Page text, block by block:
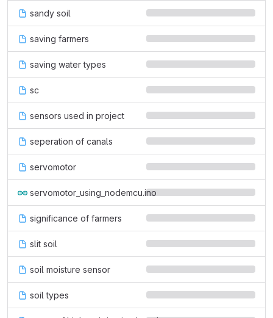
sandy soil
saving farmers
saving water types
sc
sensors used in project
seperation of canals
servomotor
servomotor_using_nodemcu.ino
significance of farmers
slit soil
soil moisture sensor
soil types